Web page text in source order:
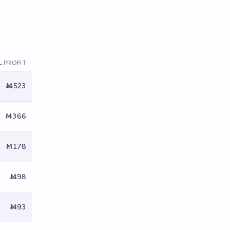
PROFIT
Ṁ523
Ṁ366
Ṁ178
Ṁ98
Ṁ93